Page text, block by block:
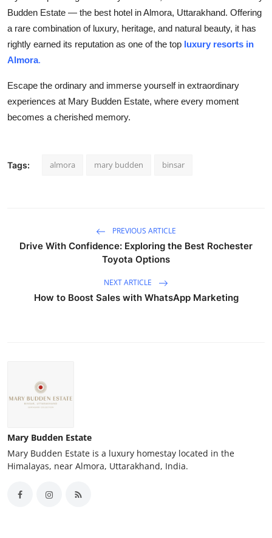
Budden Estate — the best hotel in Almora, Uttarakhand. Offering
a rare combination of luxury, heritage, and natural beauty, it has
rightly earned its reputation as one of the top luxury resorts in
Almora.
Escape the ordinary and immerse yourself in extraordinary
experiences at Mary Budden Estate, where every moment
becomes a cherished memory.
Tags: almora mary budden binsar
PREVIOUS ARTICLE
Drive With Confidence: Exploring the Best Rochester
Toyota Options
NEXT ARTICLE
How to Boost Sales with WhatsApp Marketing
Mary Budden Estate
Mary Budden Estate is a luxury homestay located in the
Himalayas, near Almora, Uttarakhand, India.